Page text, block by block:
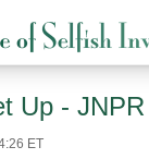
Up - JNPR
ET